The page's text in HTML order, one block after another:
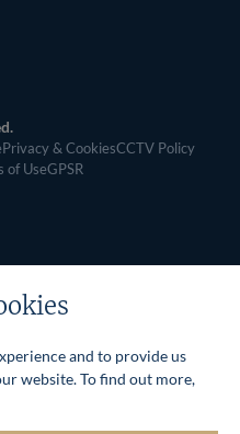
Privacy & CookiesCCTV Policy
of UseGPSR
and to provide us
website. To find out more,